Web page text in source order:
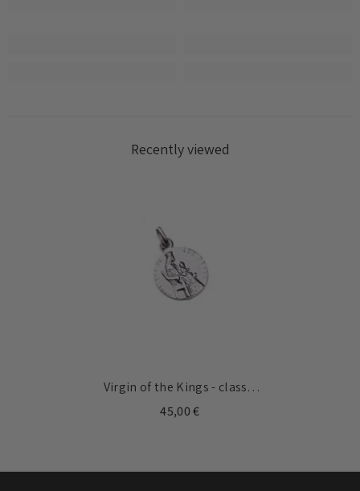
Recently viewed
Virgin of the Kings - classic
medal 17mm
45,00 €